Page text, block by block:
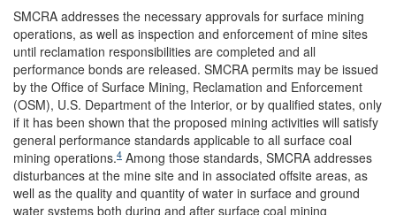
SMCRA addresses the necessary approvals for surface mining
operations, as well as inspection and enforcement of mine sites
until reclamation responsibilities are completed and all
performance bonds are released. SMCRA permits may be issued
by the Office of Surface Mining, Reclamation and Enforcement
(OSM), U.S. Department of the Interior, or by qualified states, only
if it has been shown that the proposed mining activities will satisfy
general performance standards applicable to all surface coal
mining operations.4 Among those standards, SMCRA addresses
disturbances at the mine site and in associated offsite areas, as
well as the quality and quantity of water in surface and ground
water systems both during and after surface coal mining